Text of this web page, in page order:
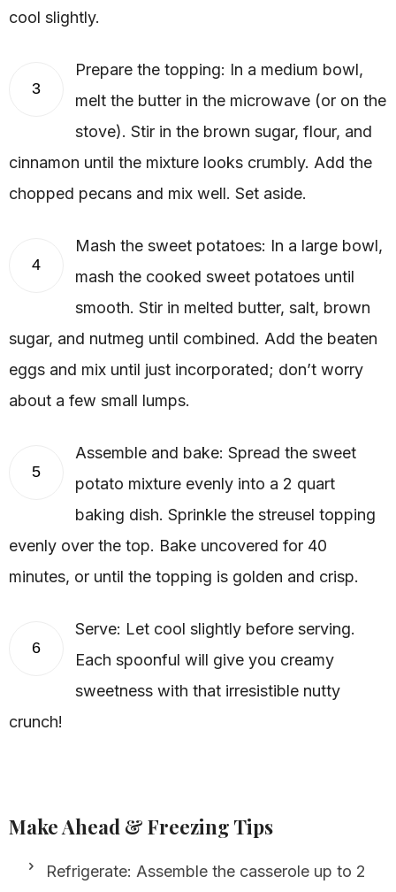
cool slightly.
3
Prepare the topping: In a medium bowl,
melt the butter in the microwave (or on the
stove). Stir in the brown sugar, flour, and
cinnamon until the mixture looks crumbly. Add the
chopped pecans and mix well. Set aside.
4
Mash the sweet potatoes: In a large bowl,
mash the cooked sweet potatoes until
smooth. Stir in melted butter, salt, brown
sugar, and nutmeg until combined. Add the beaten
eggs and mix until just incorporated; don’t worry
about a few small lumps.
5
Assemble and bake: Spread the sweet
potato mixture evenly into a 2 quart
baking dish. Sprinkle the streusel topping
evenly over the top. Bake uncovered for 40
minutes, or until the topping is golden and crisp.
6
Serve: Let cool slightly before serving.
Each spoonful will give you creamy
sweetness with that irresistible nutty
crunch!
Make Ahead & Freezing Tips
Refrigerate: Assemble the casserole up to 2